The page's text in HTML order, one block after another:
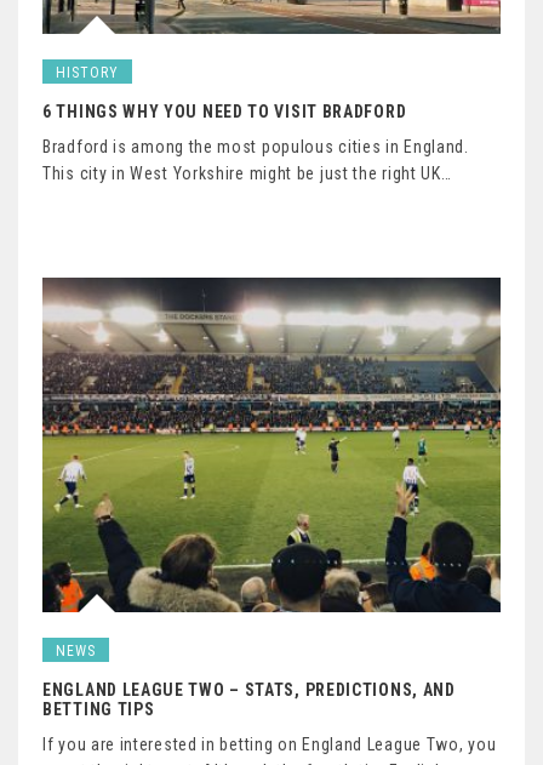
HISTORY
6 THINGS WHY YOU NEED TO VISIT BRADFORD
Bradford is among the most populous cities in England.
This city in West Yorkshire might be just the right UK…
NEWS
ENGLAND LEAGUE TWO – STATS, PREDICTIONS, AND
BETTING TIPS
If you are interested in betting on England League Two, you